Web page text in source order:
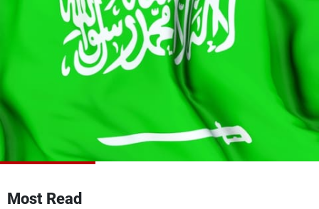
Most Read
Sports
The Programs
Schedule
Watch
Frequencies
About MTV